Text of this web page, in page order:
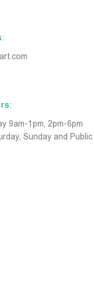
9am-1pm, 2pm-6pm
Sunday and Public